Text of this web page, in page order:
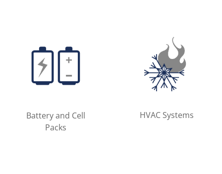
Battery and Cell
Packs
HVAC Systems